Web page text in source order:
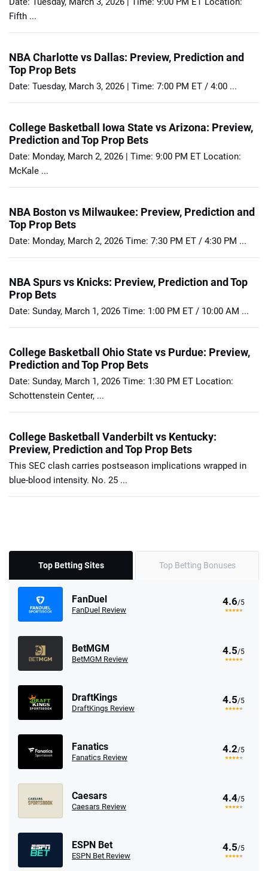
Fifth ...
NBA Charlotte vs Dallas: Preview, Prediction and
Top Prop Bets
Date: Tuesday, March 3, 2026 | Time: 7:00 PM ET / 4:00 ...
College Basketball Iowa State vs Arizona: Preview,
Prediction and Top Prop Bets
Date: Monday, March 2, 2026 | Time: 9:00 PM ET Location:
McKale ...
NBA Boston vs Milwaukee: Preview, Prediction and
Top Prop Bets
Date: Monday, March 2, 2026 Time: 7:30 PM ET / 4:30 PM ...
NBA Spurs vs Knicks: Preview, Prediction and Top
Prop Bets
Date: Sunday, March 1, 2026 Time: 1:00 PM ET / 10:00 AM ...
College Basketball Ohio State vs Purdue: Preview,
Prediction and Top Prop Bets
Date: Sunday, March 1, 2026 Time: 1:30 PM ET Location:
Schottenstein Center, ...
College Basketball Vanderbilt vs Kentucky:
Preview, Prediction and Top Prop Bets
This SEC clash carries postseason implications wrapped in
blue-blood intensity. No. 25 ...
Top Betting Sites Top Betting Bonuses
FanDuel
FanDuel Review
4.6/5
BetMGM
BetMGM Review
4.5/5
DraftKings
DraftKings Review
4.5/5
Fanatics
Fanatics Review
4.2/5
Caesars
Caesars Review
4.4/5
ESPN Bet
ESPN Bet Review
4.5/5